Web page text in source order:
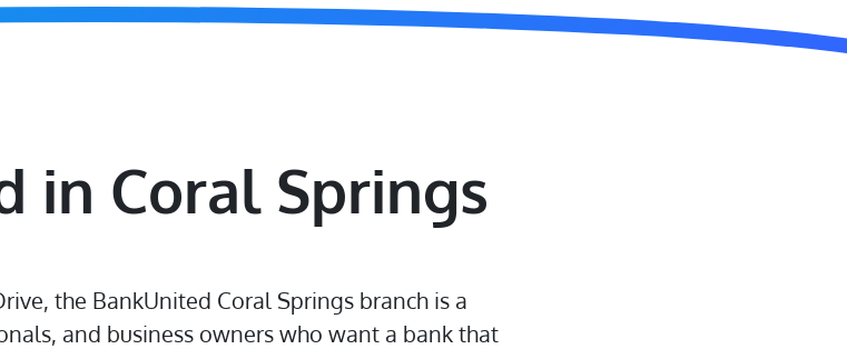
in Coral Springs
the BankUnited Coral Springs branch is a
and business owners who want a bank that